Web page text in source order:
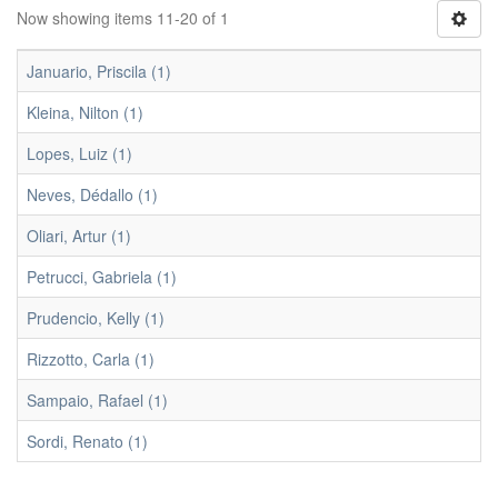
Now showing items 11-20 of 1
Januario, Priscila (1)
Kleina, Nilton (1)
Lopes, Luiz (1)
Neves, Dédallo (1)
Oliari, Artur (1)
Petrucci, Gabriela (1)
Prudencio, Kelly (1)
Rizzotto, Carla (1)
Sampaio, Rafael (1)
Sordi, Renato (1)